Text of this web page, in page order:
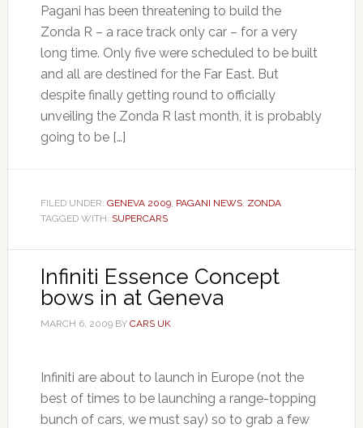
Pagani has been threatening to build the
Zonda R – a race track only car – for a very
long time. Only five were scheduled to be built
and all are destined for the Far East. But
despite finally getting round to officially
unveiling the Zonda R last month, it is probably
going to be […]
FILED UNDER: GENEVA 2009, PAGANI NEWS, ZONDA
TAGGED WITH: SUPERCARS
Infiniti Essence Concept
bows in at Geneva
MARCH 6, 2009BY CARS UK
Infiniti are about to launch in Europe (not the
best of times to be launching a range-topping
bunch of cars, we must say) so to grab a few